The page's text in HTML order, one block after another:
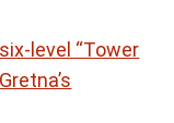
level “Tower